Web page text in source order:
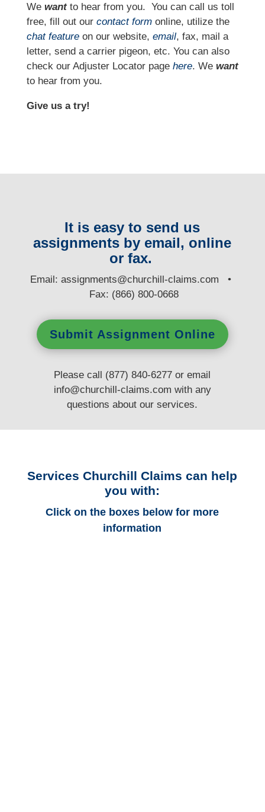
We wantto hear from you. You can call us toll
free, fill out our contact formonline, utilize the
chat featureon our website, email, fax, mail a
letter, send a carrier pigeon, etc. You can also
check our Adjuster Locator page here. We want
to hear from you.
Give us a try!
It is easy to send us
assignments by email, online
or fax.
Email:assignments@churchill-claims.com •
Fax: (866) 800-0668
Submit Assignment Online
Please call (877) 840-6277 or email
info@churchill-claims.com with any
questionsabout our services.
Services Churchill Claims can help
you with:
Click on the boxes below for more
information